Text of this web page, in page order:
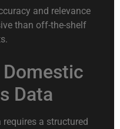
and relevance
than off-the-shelf
Data
a structured